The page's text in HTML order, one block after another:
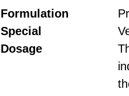
Formulation
Special
Dosage